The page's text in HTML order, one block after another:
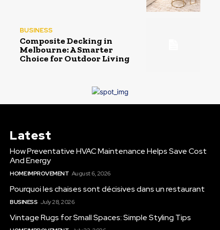
BUSINESS
Composite Decking in
Melbourne: A Smarter
Choice for Outdoor Living
Latest
How Preventative HVAC Maintenance Helps Save Cost
And Energy
HOME IMPROVEMENT August 6, 2026
Pourquoi les chaises sont décisives dans un restaurant
BUSINESS July 28, 2026
Vintage Rugs for Small Spaces: Simple Styling Tips